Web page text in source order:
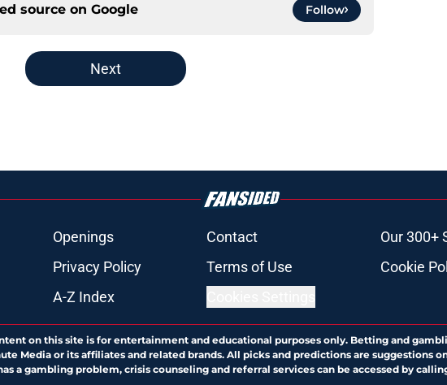
source on Google Follow
Next
Openings Contact Our 300+
Privacy Policy Terms of Use Cookie
A-Z Index
on this site is for entertainment and educational purposes only. Betting and
Media or its affiliates and related brands. All picks and predictions are suggestions
a gambling problem, crisis counseling and referral services can be accessed by